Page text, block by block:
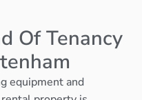
Of Tenancy
equipment and